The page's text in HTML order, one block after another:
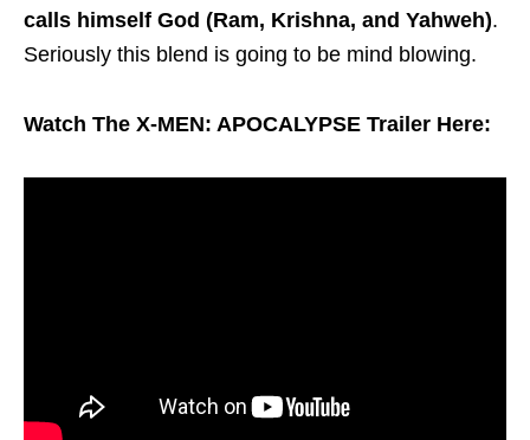
calls himself God (Ram, Krishna, and Yahweh).
Seriously this blend is going to be mind blowing.
Watch The X-MEN: APOCALYPSE Trailer Here: